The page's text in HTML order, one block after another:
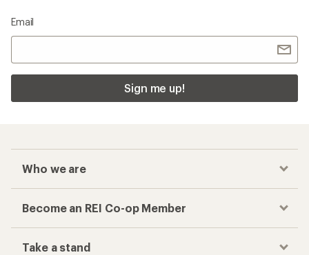
Email
Sign me up!
Who we are
Become an REI Co-op Member
Take a stand